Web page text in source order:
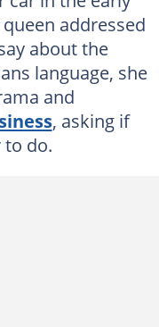
addressed
about the
language, she
and
, asking if
do.